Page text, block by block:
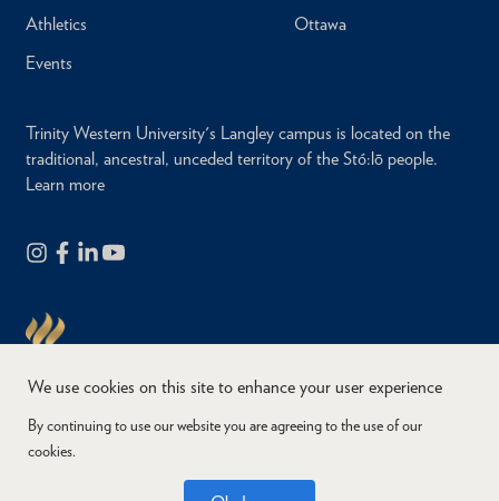
Athletics
Events
Ottawa
Trinity Western University's Langley campus is located on the
traditional, ancestral, unceded territory of the Stó:lō people.
Learn more
Copyright © 2026
We use cookies on this site to enhance your user experience
By continuing to use our website you are agreeing to the use of our
cookies.